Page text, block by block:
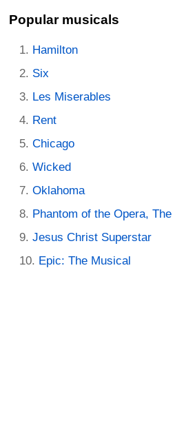
Popular musicals
Hamilton
Six
Les Miserables
Rent
Chicago
Wicked
Oklahoma
Phantom of the Opera, The
Jesus Christ Superstar
Epic: The Musical